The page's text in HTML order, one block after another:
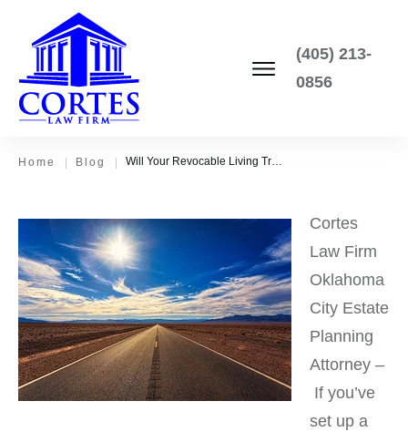
(405) 213-
0856
Home | Blog | Will Your Revocable Living Trust Avoid Probate? It Depends.
Cortes
Law Firm
Oklahoma
City Estate
Planning
Attorney –
If you’ve
set up a